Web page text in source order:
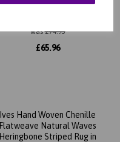
Heringbone Rug in Black
was£74.95
£65.96
Ives Hand Woven Chenille
Flatweave Natural Waves
Heringbone Striped Rug in